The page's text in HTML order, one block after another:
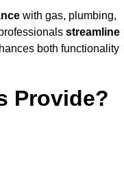
with gas, plumbing,
streamline
both functionality
Provide?